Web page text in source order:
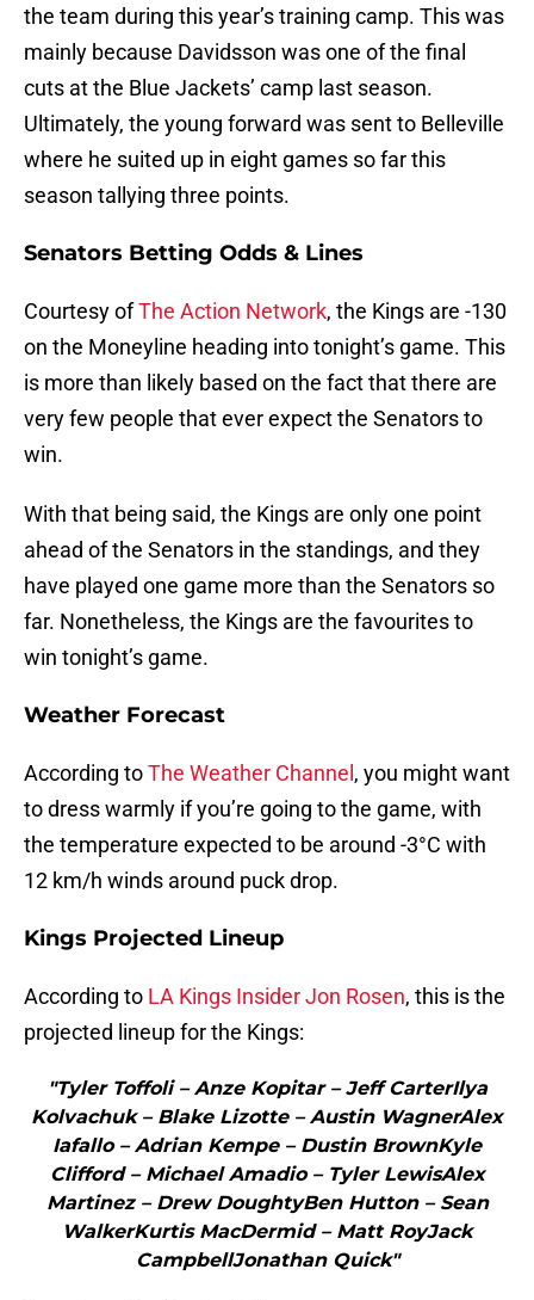
the team during this year’s training camp. This was
mainly because Davidsson was one of the final
cuts at the Blue Jackets’ camp last season.
Ultimately, the young forward was sent to Belleville
where he suited up in eight games so far this
season tallying three points.
Senators Betting Odds & Lines
Courtesy ofThe Action Network, the Kings are -130
on the Moneyline heading into tonight’s game. This
is more than likely based on the fact that there are
very few people that ever expect the Senators to
win.
With that being said, the Kings are only one point
ahead of the Senators in the standings, and they
have played one game more than the Senators so
far. Nonetheless, the Kings are the favourites to
win tonight’s game.
Weather Forecast
According toThe Weather Channel , you might want
to dress warmly if you’re going to the game, with
the temperature expected to be around -3°C with
12 km/h winds around puck drop.
Kings Projected Lineup
According to LA Kings Insider Jon Rosen, this is the
projected lineup for the Kings:
"Tyler Toffoli – Anze Kopitar – Jeff CarterIlya
Kolvachuk – Blake Lizotte – Austin WagnerAlex
Iafallo – Adrian Kempe – Dustin BrownKyle
Clifford – Michael Amadio – Tyler LewisAlex
Martinez – Drew DoughtyBen Hutton – Sean
WalkerKurtis MacDermid – Matt RoyJack
CampbellJonathan Quick"